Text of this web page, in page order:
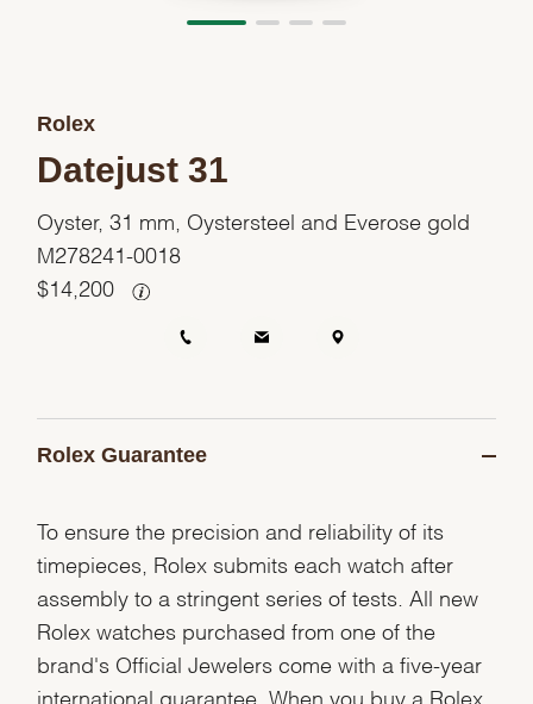
Rolex
Datejust 31
Oyster, 31 mm, Oystersteel and Everose gold
M278241-0018
$ 14,200
Rolex Guarantee
To ensure the precision and reliability of its
timepieces, Rolex submits each watch after
assembly to a stringent series of tests. All new
Rolex watches purchased from one of the
brand's Official Jewelers come with a five-year
international guarantee. When you buy a Rolex,